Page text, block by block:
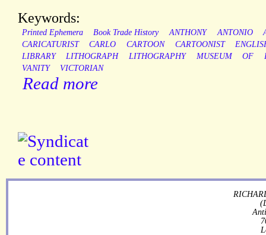
Keywords:
Printed Ephemera Book Trade History ANTHONY ANTONIO
CARICATURIST
CARLO CARTOON CARTOONIST
LIBRARY
LITHOGRAPH LITHOGRAPHY MUSEUM OF
VANITY
VICTORIAN
Read more